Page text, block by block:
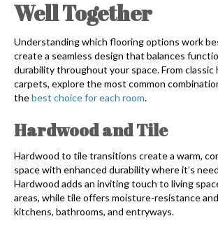
Well Together
Understanding which flooring options work
create a seamless design that balances
durability throughout your space. From classic
carpets, explore the most common
thebest choice for each room.
Hardwood and Tile
Hardwood to tile transitions create a warm,
space with enhanced durability where it’s
Hardwood adds an inviting touch to living
areas, while tile offers moisture-resistance
kitchens, bathrooms, and entryways.